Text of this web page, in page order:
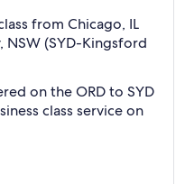
from Chicago, IL
NSW (SYD-Kingsford
on the ORD to SYD
class service on